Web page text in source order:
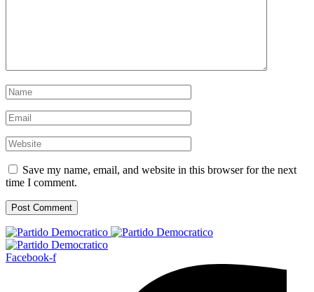
Save my name, email, and website in this browser for the next
time I comment.
Facebook-f